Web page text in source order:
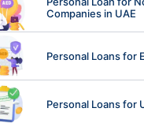
Companies in UAE
Personal Loans for
Personal Loans for